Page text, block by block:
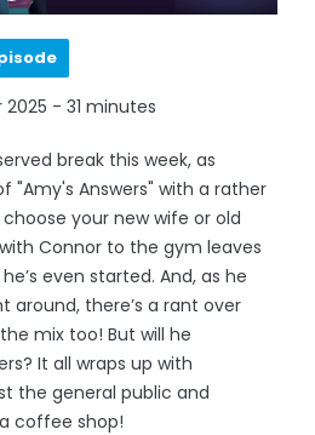
2025 - 31 minutes
break this week, as
"Amy's Answers" with a rather
your new wife or old
Connor to the gym leaves
even started. And, as he
around, there’s a rant over
mix too! But will he
It all wraps up with
the general public and
coffee shop!